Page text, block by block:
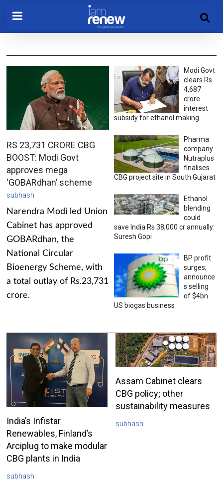
RS 23,731 CRORE CBG
BOOST: Modi Govt
approves mega
‘GOBARdhan’ scheme
subhash
Narendra Modi led Union
Cabinet has approved
GOBARdhan, the
National Circular
Bioenergy Scheme, with
a total outlay of Rs.23,731
crore.
Modi Govt
clears Rs
4,687
crore
interest
subsidy for ethanol making
Pharma
company
Nutraplus
finalises
CBG project site in South Gujarat
Ethanol
blending
could
save India Rs 38,000 cr annually:
Suresh Gopi
BP profit
surges;
announce
s selling
of $4bn
US biogas business
India’s Infistar
Renewables, Finland’s
Arciplug to make modular
CBG plants in India
subhash
Assam Cabinet clears
CBG policy; other
sustainability measures
subhash